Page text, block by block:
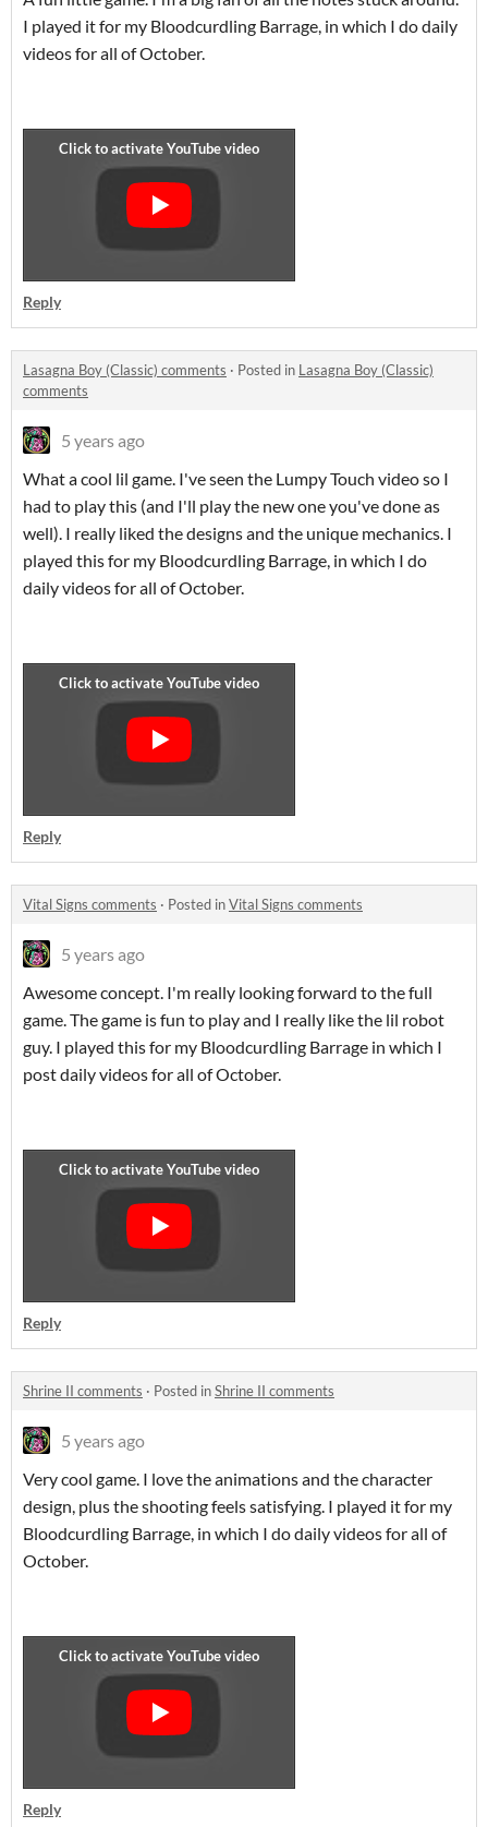
I played it for my Bloodcurdling Barrage, in which I do daily
videos for all of October.
Reply
Lasagna Boy (Classic) comments · Posted in Lasagna Boy (Classic)
comments
5 years ago
What a cool lil game. I've seen the Lumpy Touch video so I
had to play this (and I'll play the new one you've done as
well). I really liked the designs and the unique mechanics. I
played this for my Bloodcurdling Barrage, in which I do
daily videos for all of October.
Reply
Vital Signs comments · Posted inVital Signs comments
5 years ago
Awesome concept. I'm really looking forward to the full
game. The game is fun to play and I really like the lil robot
guy. I played this for my Bloodcurdling Barrage in which I
post daily videos for all of October.
Reply
Shrine II comments · Posted inShrine II comments
5 years ago
Very cool game. I love the animations and the character
design, plus the shooting feels satisfying. I played it for my
Bloodcurdling Barrage, in which I do daily videos for all of
October.
Reply